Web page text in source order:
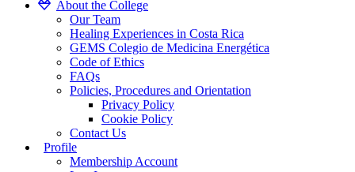
About the College
Our Team
Healing Experiences in Costa Rica
GEMS Colegio de Medicina Energética
Code of Ethics
FAQs
Policies, Procedures and Orientation
Privacy Policy
Cookie Policy
Contact Us
Profile
Membership Account